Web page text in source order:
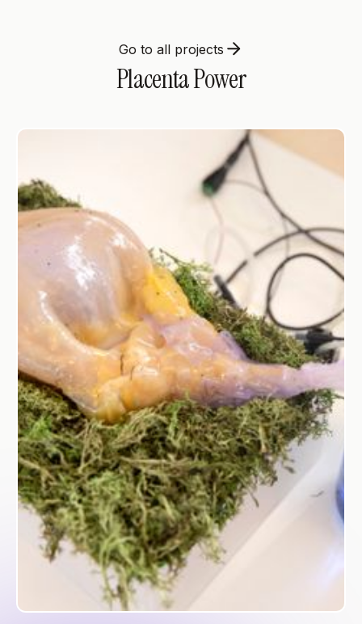
Go to all projects
Placenta Power